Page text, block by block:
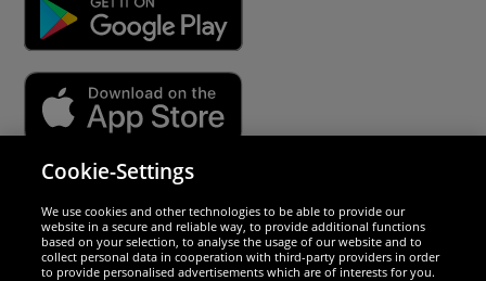
We are excellent
Cookie-Settings
We use cookies and other technologies to be able to provide our
website in a secure and reliable way, to provide additional functions
based on your selection, to analyse the usage of our website and to
collect personal data in cooperation with third-party providers in order
to provide personalised advertisements which are of interests for you.